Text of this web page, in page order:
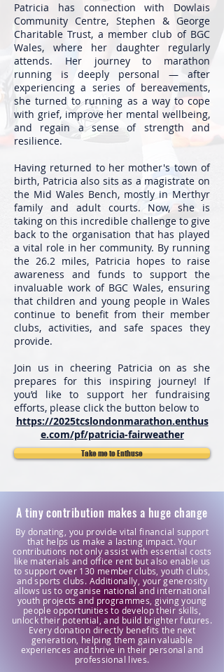
Patricia has connection with Dowlais
Community Centre, Stephen & George
Charitable Trust, a member club of BGC
Wales, where her daughter regularly
attends. Her journey to marathon
running is deeply personal — after
experiencing a series of bereavements,
she turned to running as a way to cope
with grief, improve her mental wellbeing,
and regain a sense of strength and
resilience.
Having returned to her mother's town of
birth, Patricia also sits as a magistrate on
the Mid Wales Bench, mostly in Merthyr
family and adult courts. Now, she is
taking on this incredible challenge to give
back to the organisation that has played
a vital role in her community. By running
the 26.2 miles, Patricia hopes to raise
awareness and funds to support the
invaluable work of BGC Wales, ensuring
that children and young people in Wales
continue to benefit from their member
clubs, activities, and safe spaces they
provide.
Join us in cheering Patricia on as she
prepares for this inspiring journey! If
you’d like to support her fundraising
efforts, please click the button below to
https://2025tcslondonmarathon.enthus
e.com/pf/patricia-fairweather
Take me to Enthuse
A tiny contribution makes a huge change
By donating, you provide vital financial support
that helps us make a lasting impact. Your
contributions not only assist with essential costs
like materials and office rent but also enable us
to support over 130 member clubs, youth clubs,
and sports clubs. Additionally, your generosity
allows us to organise national and international
youth projects and programmes, giving young
people opportunities to develop their skills,
unlock their potential, and build brighter futures.
Every donation directly benefits the next
generation, helping them gain valuable
experiences and thrive in their personal and
professional lives.